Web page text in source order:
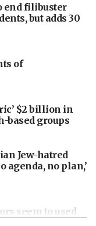
end filibuster
but adds 30
of
$2 billion in
based groups
Jew-hatred
agenda, no plan,’
seem to used